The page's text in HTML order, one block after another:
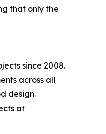
that only the
since 2008.
across all
design.
at